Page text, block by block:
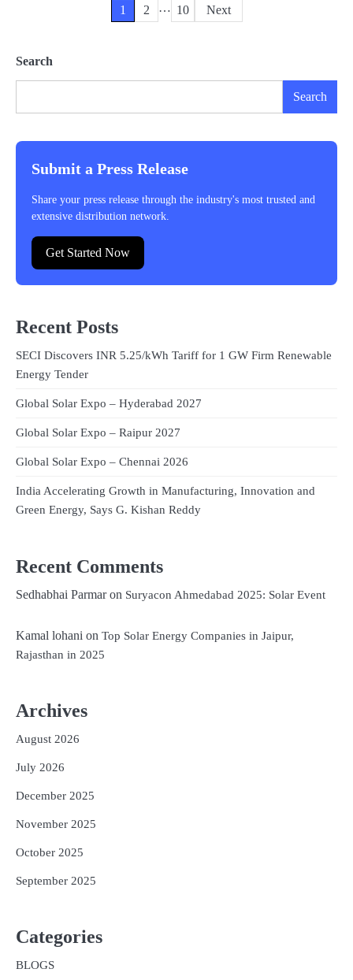
1 2 … 10 Next
Search
Search
Submit a Press Release
Share your press release through the industry's most trusted and
extensive distribution network.
Get Started Now
Recent Posts
SECI Discovers INR 5.25/kWh Tariff for 1 GW Firm Renewable
Energy Tender
Global Solar Expo – Hyderabad 2027
Global Solar Expo – Raipur 2027
Global Solar Expo – Chennai 2026
India Accelerating Growth in Manufacturing, Innovation and
Green Energy, Says G. Kishan Reddy
Recent Comments
Sedhabhai Parmaron Suryacon Ahmedabad 2025: Solar Event
Kamal lohani on Top Solar Energy Companies in Jaipur,
Rajasthan in 2025
Archives
August 2026
July 2026
December 2025
November 2025
October 2025
September 2025
Categories
BLOGS